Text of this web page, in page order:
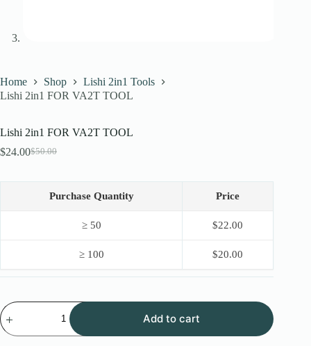
Home Shop
Lishi 2in1 Tools
Lishi 2in1 FOR VA2T TOOL
Lishi 2in1 FOR VA2T TOOL
$50.00
Original
was:
$50.00.
$24.00Current
is:
$24.00.Purchase Quantity Price
≥ 50 $22.00
≥ 100 $20.00
Lishi
2in1
FOR
Add to cart